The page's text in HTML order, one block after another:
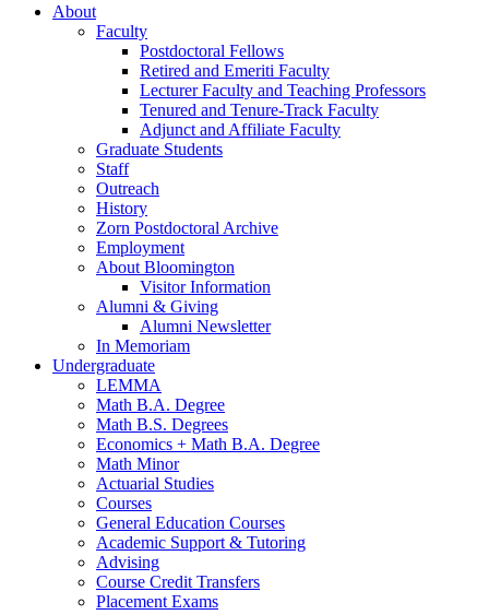
About
Faculty
Postdoctoral Fellows
Retired and Emeriti Faculty
Lecturer Faculty and Teaching Professors
Tenured and Tenure-Track Faculty
Adjunct and Affiliate Faculty
Graduate Students
Staff
Outreach
History
Zorn Postdoctoral Archive
Employment
About Bloomington
Visitor Information
Alumni & Giving
Alumni Newsletter
In Memoriam
Undergraduate
LEMMA
Math B.A. Degree
Math B.S. Degrees
Economics + Math B.A. Degree
Math Minor
Actuarial Studies
Courses
General Education Courses
Academic Support & Tutoring
Advising
Course Credit Transfers
Placement Exams